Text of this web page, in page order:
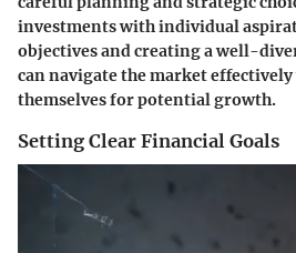
investments with individual
objectives and creating a well-
can navigate the market
themselves for potential growth.
Setting Clear Financial Goals